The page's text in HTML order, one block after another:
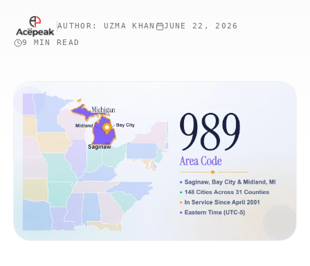
AUTHOR: UZMA KHAN
JUNE 22, 2026
9 MIN
READ